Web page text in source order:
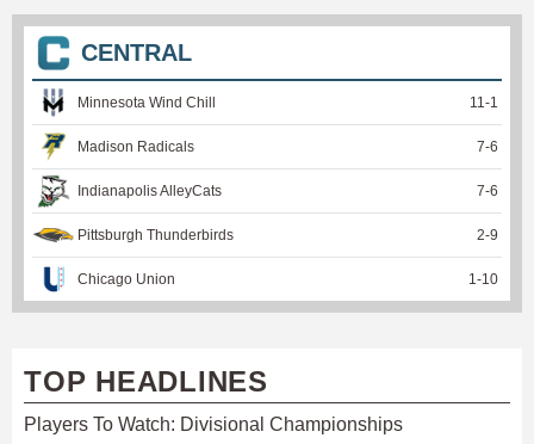
CENTRAL
Minnesota Wind Chill 11 -1
Madison Radicals 7-6
Indianapolis AlleyCats 7-6
Pittsburgh Thunderbirds 2-9
Chicago Union 1 -10
TOP HEADLINES
Players To Watch: Divisional Championships